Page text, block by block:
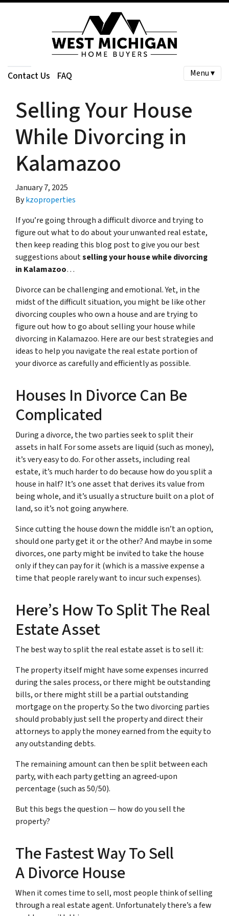
Contact Us FAQ Menu ▾
Selling Your House
While Divorcing in
Kalamazoo
January 7, 2025
Bykzoproperties
If you’re going through a difficult divorce and trying to
figure out what to do about your unwanted real estate,
then keep reading this blog post to give you our best
suggestions aboutselling your house while divorcing
in Kalamazoo…
Divorce can be challenging and emotional. Yet, in the
midst of the difficult situation, you might be like other
divorcing couples who own a house and are trying to
figure out how to go about selling your house while
divorcing in Kalamazoo. Here are our best strategies and
ideas to help you navigate the real estate portion of
your divorce as carefully and efficiently as possible.
Houses In Divorce Can Be
Complicated
During a divorce, the two parties seek to split their
assets in half. For some assets are liquid (such as money),
it’s very easy to do. For other assets, including real
estate, it’s much harder to do because how do you split a
house in half? It’s one asset that derives its value from
being whole, and it’s usually a structure built on a plot of
land, so it’s not going anywhere.
Since cutting the house down the middle isn’t an option,
should one party get it or the other? And maybe in some
divorces, one party might be invited to take the house
only if they can pay for it (which is a massive expense a
time that people rarely want to incur such expenses).
Here’s How To Split The Real
Estate Asset
The best way to split the real estate asset is to sell it:
The property itself might have some expenses incurred
during the sales process, or there might be outstanding
bills, or there might still be a partial outstanding
mortgage on the property. So the two divorcing parties
should probably just sell the property and direct their
attorneys to apply the money earned from the equity to
any outstanding debts.
The remaining amount can then be split between each
party, with each party getting an agreed-upon
percentage (such as 50/50).
But this begs the question — how do you sell the
property?
The Fastest Way To Sell
A Divorce House
When it comes time to sell, most people think of selling
through a real estate agent. Unfortunately there’s a few